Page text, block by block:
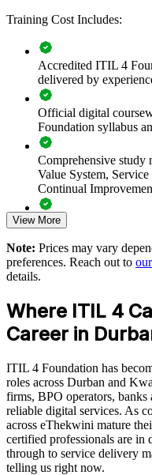
Improves incident,
downtime
Aligns IT delivery
outcomes
Supports Agile,
programmes
Standardises ITSM
Strengthens service
Develops in-house
KwaZulu-Natal
Enquire with us
Training Cost Includes:
Accredited ITIL 4
delivered by
Official digital
Foundation syllabus
Comprehensive study
Value System,
Continual
Practice questions,
Structured ITIL 4
helping candidates
Expert guidance
exam preparation
The ITIL 4
Exam Cost:
PeopleCert ITIL 4
most packages)
View More
Note: Prices may vary
preferences. Reach out to
details.
Where ITIL 4
Career in
ITIL 4 Foundation has
roles across Durban and
firms, BPO operators,
reliable digital services. As
across eThekwini mature
certified professionals are in
through to service delivery
telling us right now.